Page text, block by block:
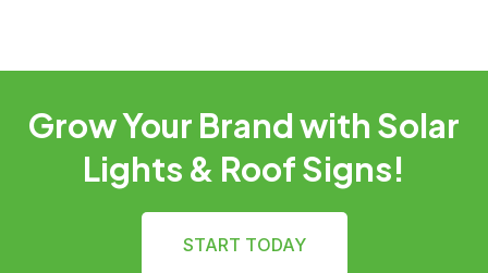
Grow Your Brand with Solar
Lights & Roof Signs!
START TODAY